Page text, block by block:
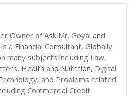
Owner of Ask Mr. Goyal and
a Financial Consultant, Globally
many subjects including Law,
Health and Nutrition, Digital
and Problems related
Commercial Credit